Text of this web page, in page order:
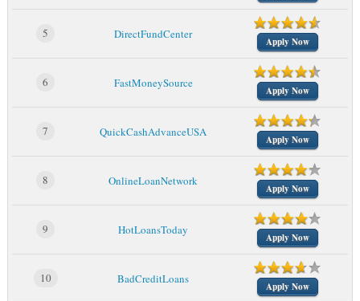
5 DirectFundCenter
Apply Now
6 FastMoneySource
Apply Now
7 QuickCashAdvanceUSA
Apply Now
8 OnlineLoanNetwork
Apply Now
9 HotLoansToday
Apply Now
10 BadCreditLoans
Apply Now